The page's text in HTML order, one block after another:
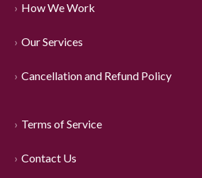
How We Work
Our Services
Cancellation and Refund Policy
Terms of Service
Contact Us